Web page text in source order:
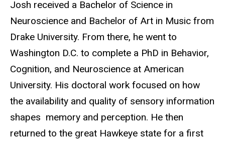
Josh received a Bachelor of Science in
Neuroscience and Bachelor of Art in Music from
Drake University. From there, he went to
Washington D.C. to complete a PhD in Behavior,
Cognition, and Neuroscience at American
University. His doctoral work focused on how
the availability and quality of sensory information
shapes memory and perception. He then
returned to the great Hawkeye state for a first